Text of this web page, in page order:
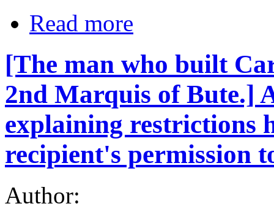
Read more
[The man who built
2nd Marquis of Bute.]
explaining restrictions
recipient's permission
Author: